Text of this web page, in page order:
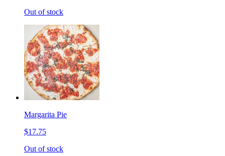
Out of stock
Margarita Pie
$17.75
Out of stock